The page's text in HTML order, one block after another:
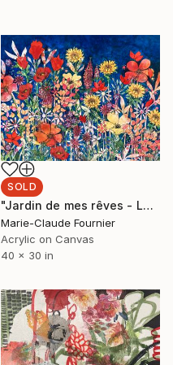
SOLD
"Jardin de mes rêves - Large flowers Painting - Ready to hang" Painting
Marie-Claude Fournier
Acrylic on Canvas
40 x 30 in